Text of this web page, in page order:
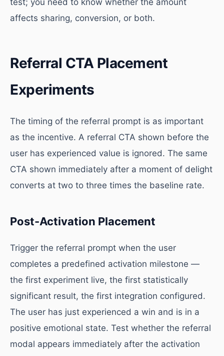
test; you need to know whether the amount
affects sharing, conversion, or both.
Referral CTA Placement
Experiments
The timing of the referral prompt is as important
as the incentive. A referral CTA shown before the
user has experienced value is ignored. The same
CTA shown immediately after a moment of delight
converts at two to three times the baseline rate.
Post-Activation Placement
Trigger the referral prompt when the user
completes a predefined activation milestone —
the first experiment live, the first statistically
significant result, the first integration configured.
The user has just experienced a win and is in a
positive emotional state. Test whether the referral
modal appears immediately after the activation